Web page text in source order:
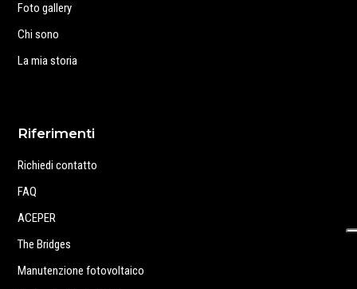
Foto gallery
Chi sono
La mia storia
Riferimenti
Richiedi contatto
FAQ
ACEPER
The Bridges
Manutenzione fotovoltaico